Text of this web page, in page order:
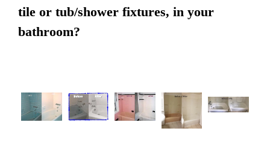
tile or tub/shower fixtures, in your
bathroom?